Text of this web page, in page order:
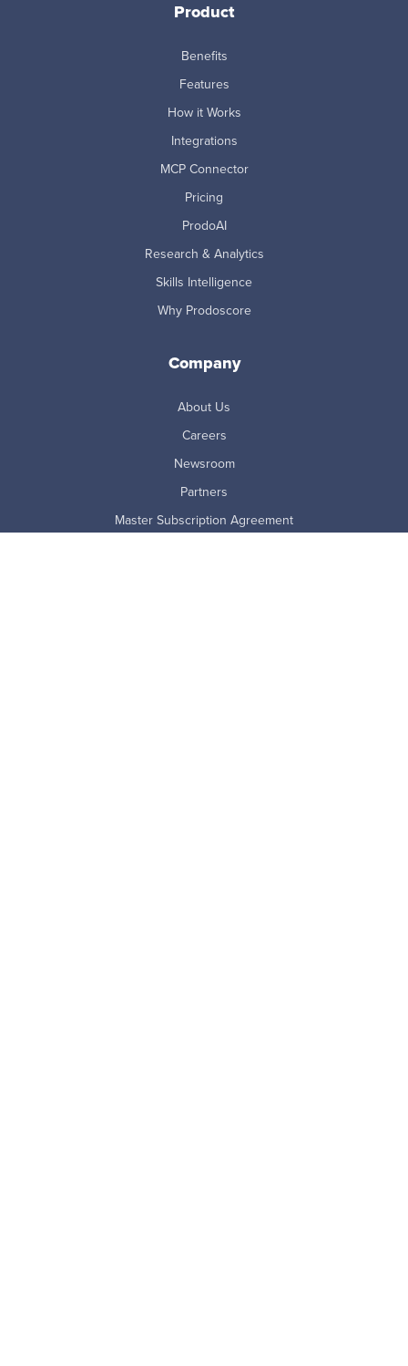
Product
Benefits
Features
How it Works
Integrations
MCP Connector
Pricing
ProdoAI
Research & Analytics
Skills Intelligence
Why Prodoscore
Company
About Us
Careers
Newsroom
Partners
Master Subscription Agreement